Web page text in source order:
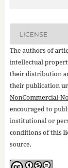
LICENSE
The authors of
intellectual
their distribution
their publication
NonCommercial-
encouraged to
institutional or
conditions of this
source.